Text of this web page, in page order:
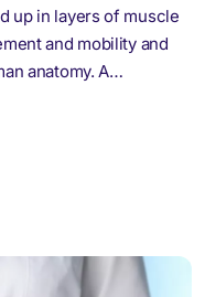
up in layers of muscle
and mobility and
anatomy. A…